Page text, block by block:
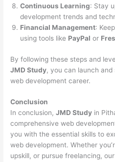
Continuous Learning: Stay
development trends and
Financial Management:
using tools like PayPal or
By following these steps and
JMD Study, you can launch
web development career.
Conclusion
In conclusion,JMD Study in
comprehensive web
you with the essential skills to
web development. Whether
upskill, or pursue freelancing,